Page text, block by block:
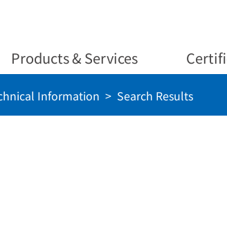
Products & Services
Information Search Results